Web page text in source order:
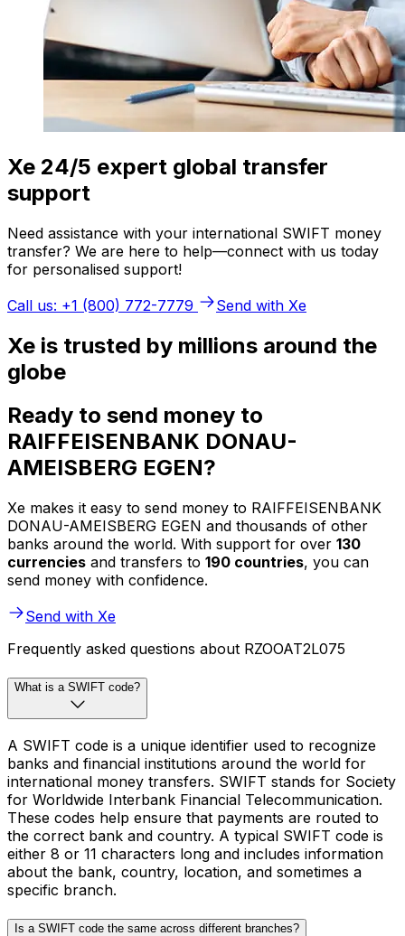
Xe 24/5 expert global transfer
support
Need assistance with your international SWIFT money
transfer? We are here to help—connect with us today
for personalised support!
Call us: +1 (800) 772-7779
Send with Xe
Xe is trusted by millions around the
globe
Ready to send money to
RAIFFEISENBANK DONAU-
AMEISBERG EGEN?
Xe makes it easy to send money to RAIFFEISENBANK
DONAU-AMEISBERG EGEN and thousands of other
banks around the world. With support for over 130
currencies and transfers to 190 countries, you can
send money with confidence.
Send with Xe
Frequently asked questions about RZOOAT2L075
What is a SWIFT code?
A SWIFT code is a unique identifier used to recognize
banks and financial institutions around the world for
international money transfers. SWIFT stands for Society
for Worldwide Interbank Financial Telecommunication.
These codes help ensure that payments are routed to
the correct bank and country. A typical SWIFT code is
either 8 or 11 characters long and includes information
about the bank, country, location, and sometimes a
specific branch.
Is a SWIFT code the same across different branches?